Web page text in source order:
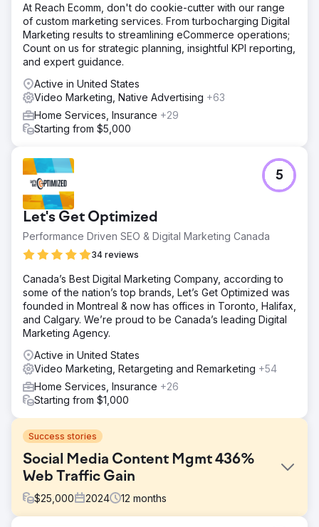
At Reach Ecomm, don't do cookie-cutter with our range
of custom marketing services. From turbocharging Digital
Marketing results to streamlining eCommerce operations;
Count on us for strategic planning, insightful KPI reporting,
and expert guidance.
Active in United States
Video Marketing, Native Advertising +63
Home Services, Insurance +29
Starting from $5,000
Let's Get Optimized
Performance Driven SEO & Digital Marketing Canada
34 reviews
5
Canada’s Best Digital Marketing Company, according to
some of the nation’s top brands, Let’s Get Optimized was
founded in Montreal & now has offices in Toronto, Halifax,
and Calgary. We’re proud to be Canada’s leading Digital
Marketing Agency.
Active in United States
Video Marketing, Retargeting and Remarketing +54
Home Services, Insurance +26
Starting from $1,000
Success stories
Social Media Content Mgmt 436%
Web Traffic Gain
$25,000 2024 12 months